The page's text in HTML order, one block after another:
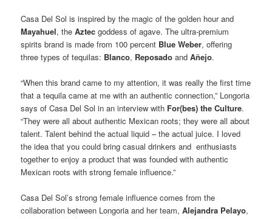
Casa Del Sol is inspired by the magic of the golden hour and
Mayahuel, the Aztec goddess of agave. The ultra-premium
spirits brand is made from 100 percent Blue Weber, offering
three types of tequilas: Blanco, ReposadoandAñejo.
“When this brand came to my attention, it was really the first time
that a tequila came at me with an authentic connection,” Longoria
says of Casa Del Sol in an interview with For(bes) the Culture.
“They were all about authentic Mexican roots; they were all about
talent. Talent behind the actual liquid – the actual juice. I loved
the idea that you could bring casual drinkers and enthusiasts
together to enjoy a product that was founded with authentic
Mexican roots with strong female influence.”
Casa Del Sol’s strong female influence comes from the
collaboration between Longoria and her team,Alejandra Pelayo,